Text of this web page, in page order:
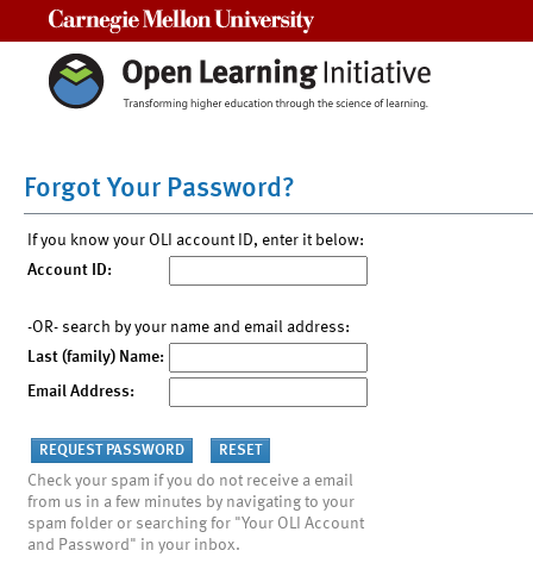
Forgot Your Password?
If you know your OLI account ID, enter it below:
Account ID:
-OR- search by your name and email address:
Last (family) Name:
Email Address:
Check your spam if you do not receive a email
from us in a few minutes by navigating to your
spam folder or searching for "Your OLI Account
and Password" in your inbox.